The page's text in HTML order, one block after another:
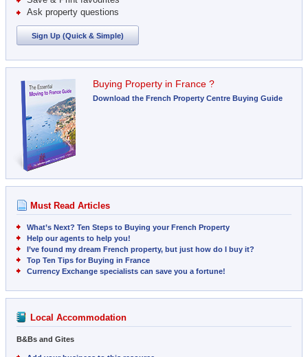
Ask property questions
Sign Up (Quick & Simple)
Buying Property in France ?
Download the French Property Centre Buying Guide
Must Read Articles
What’s Next? Ten Steps to Buying your French Property
Help our agents to help you!
I’ve found my dream French property, but just how do I buy it?
Top Ten Tips for Buying in France
Currency Exchange specialists can save you a fortune!
Local Accommodation
B&Bs and Gites